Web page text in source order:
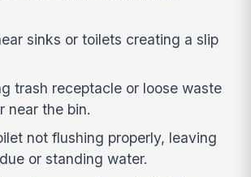
sinks or toilets creating a slip
trash receptacle or loose waste
near the bin.
not flushing properly, leaving
or standing water.